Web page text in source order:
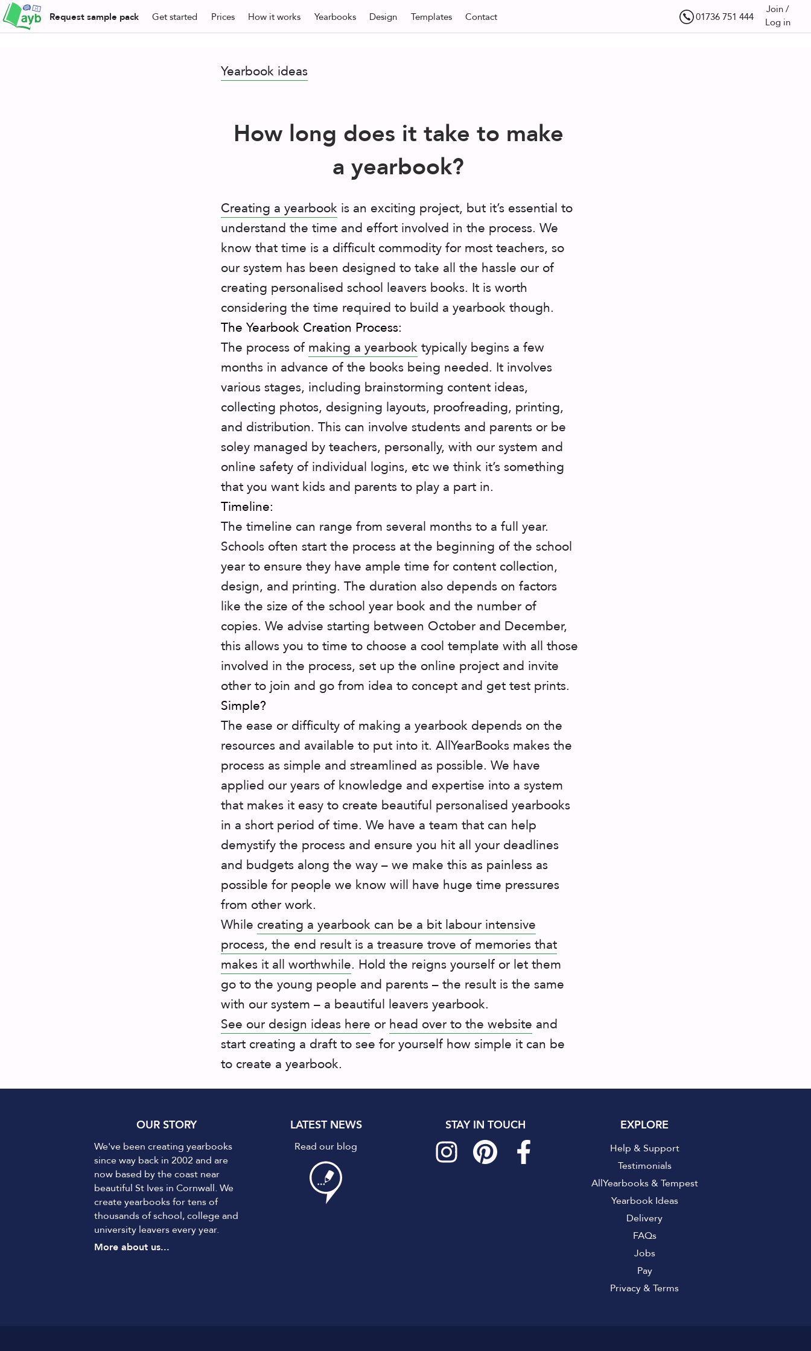
Request sample pack Getstarted Prices How itworks Yearbooks Design Templates Contact 01736 751 444
Join /
Log in
Yearbook ideas
How long does it take to make
a yearbook?
Creating a yearbook is an exciting project, but it’s essential to
understand the time and effort involved in the process. We
know that time is a difficult commodity for most teachers, so
our system has been designed to take all the hassle our of
creating personalised school leavers books. It is worth
considering the time required to build a yearbook though.
The Yearbook Creation Process:
The process of making a yearbook typically begins a few
months in advance of the books being needed. It involves
various stages, including brainstorming content ideas,
collecting photos, designing layouts, proofreading, printing,
and distribution. This can involve students and parents or be
soley managed by teachers, personally, with our system and
online safety of individual logins, etc we think it’s something
that you want kids and parents to play a part in.
Timeline:
The timeline can range from several months to a full year.
Schools often start the process at the beginning of the school
year to ensure they have ample time for content collection,
design, and printing. The duration also depends on factors
like the size of the school year book and the number of
copies. We advise starting between October and December,
this allows you to time to choose a cool template with all those
involved in the process, set up the online project and invite
other to join and go from idea to concept and get test prints.
Simple?
The ease or difficulty of making a yearbook depends on the
resources and available to put into it. AllYearBooks makes the
process as simple and streamlined as possible. We have
applied our years of knowledge and expertise into a system
that makes it easy to create beautiful personalised yearbooks
in a short period of time. We have a team that can help
demystify the process and ensure you hit all your deadlines
and budgets along the way – we make this as painless as
possible for people we know will have huge time pressures
from other work.
While creating a yearbook can be a bit labour intensive
process, the end result is a treasure trove of memories that
makes it all worthwhile. Hold the reigns yourself or let them
go to the young people and parents – the result is the same
with our system – a beautiful leavers yearbook.
See our design ideas here or head over to the website and
start creating a draft to see for yourself how simple it can be
to create a yearbook.
OUR STORY
We've been creating yearbooks
since way back in 2002 and are
now based by the coast near
beautiful St Ives in Cornwall. We
create yearbooks for tens of
thousands of school, college and
university leavers every year.
More about us...
LATEST NEWS
Read our blog
STAY IN TOUCH EXPLORE
Help & Support
Testimonials
AllYearbooks & Tempest
Yearbook Ideas
Delivery
FAQs
Jobs
Pay
Privacy & Terms